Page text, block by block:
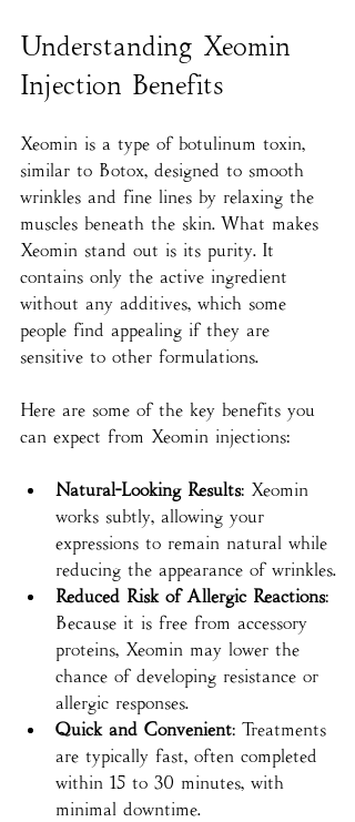
Understanding Xeomin
Injection Benefits
Xeomin is a type of botulinum toxin,
similar to Botox, designed to smooth
wrinkles and fine lines by relaxing the
muscles beneath the skin. What makes
Xeomin stand out is its purity. It
contains only the active ingredient
without any additives, which some
people find appealing if they are
sensitive to other formulations.
Here are some of the key benefits you
can expect from Xeomin injections:
Natural-Looking Results: Xeomin
works subtly, allowing your
expressions to remain natural while
reducing the appearance of wrinkles.
Reduced Risk of Allergic Reactions:
Because it is free from accessory
proteins, Xeomin may lower the
chance of developing resistance or
allergic responses.
Quick and Convenient: Treatments
are typically fast, often completed
within 15 to 30 minutes, with
minimal downtime.